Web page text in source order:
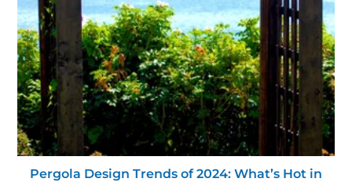
Pergola Design Trends of 2024: What’s Hot in